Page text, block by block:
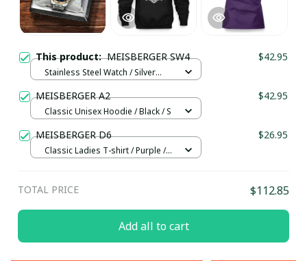
This product:MEISBERGER SW4 $42.95
Stainless Steel Watch / Silver
MEISBERGER A2 $42.95
Classic Unisex Hoodie / Black / S
MEISBERGER D6 $26.95
Classic Ladies T-shirt / Purple /
TOTAL PRICE $112.85
Add all to cart